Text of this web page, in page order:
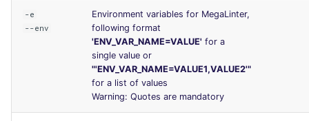
-e
--env
Environment variables for MegaLinter,
following format
'ENV_VAR_NAME=VALUE' for a
single value or
"'ENV_VAR_NAME=VALUE1,VALUE2'"
for a list of values
Warning: Quotes are mandatory